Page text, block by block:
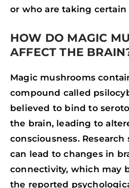
or who are taking certain
HOW DO MAGIC
AFFECT THE
Magic mushrooms
compound called
believed to bind to
the brain, leading to
consciousness.
can lead to changes in
connectivity, which may
the reported